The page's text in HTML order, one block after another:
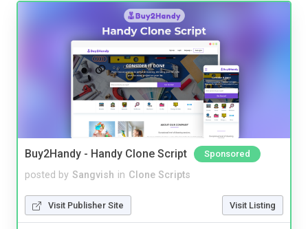
Buy2Handy - Handy Clone Script Sponsored
posted by Sangvish in Clone Scripts
Visit Publisher Site Visit Listing